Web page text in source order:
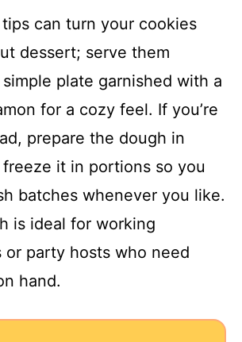
can turn your cookies
dessert; serve them
plate garnished with a
for a cozy feel. If you’re
prepare the dough in
it in portions so you
batches whenever you like.
is ideal for working
or party hosts who need
hand.